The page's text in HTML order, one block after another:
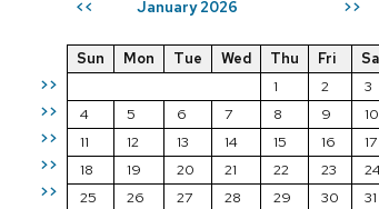
<< January 2026 >>
>>
>>
>>
>>
>>
Sun Mon Tue Wed Thu Fri
1
2
3
4
5 6 7 8 9
10
11
12 13 14 15 16
17
18
19 20 21 22 23
25
26 27 28 29 30 31